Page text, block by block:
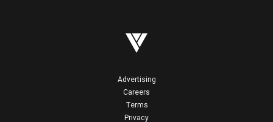
Advertising
Careers
Terms
Privacy